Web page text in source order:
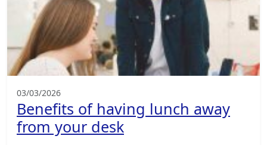
03/03/2026
Benefits of having lunch away
from your desk